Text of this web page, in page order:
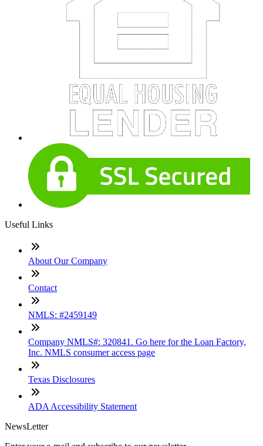
Useful Links
About Our Company
Contact
NMLS: #2459149
Company NMLS#: 320841. Go here for the Loan Factory,
Inc. NMLS consumer access page
Texas Disclosures
ADA Accessibility Statement
NewsLetter